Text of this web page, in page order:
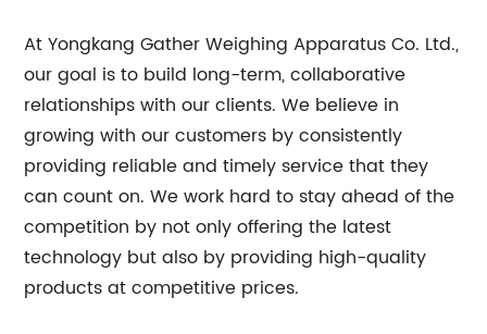
At Yongkang Gather Weighing Apparatus Co. Ltd.,
our goal is to build long-term, collaborative
relationships with our clients. We believe in
growing with our customers by consistently
providing reliable and timely service that they
can count on. We work hard to stay ahead of the
competition by not only offering the latest
technology but also by providing high-quality
products at competitive prices.